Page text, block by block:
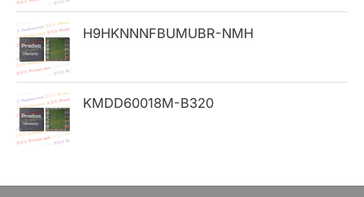
H9HKNNNFBUMUBR-NMH
KMDD60018M-B320